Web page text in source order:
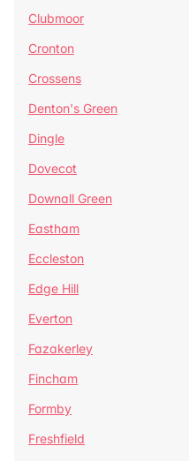
Clubmoor
Cronton
Crossens
Denton's Green
Dingle
Dovecot
Downall Green
Eastham
Eccleston
Edge Hill
Everton
Fazakerley
Fincham
Formby
Freshfield